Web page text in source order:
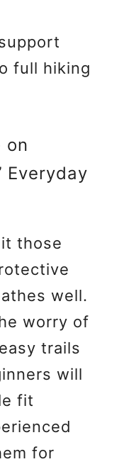
full hiking
on
Everyday
those
well.
worry of
trails
will
fit
for